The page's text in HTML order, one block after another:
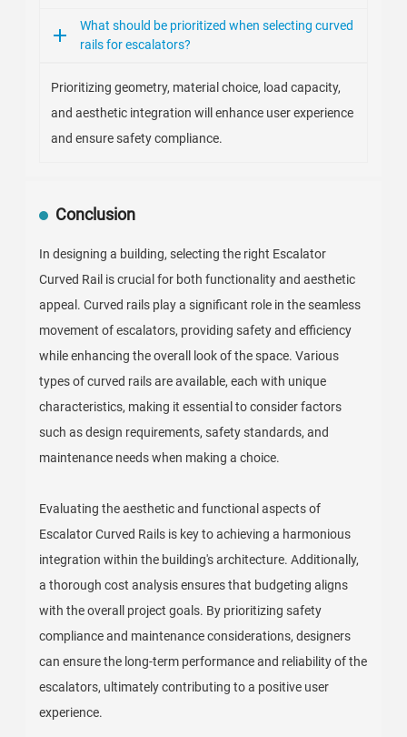
What should be prioritized when selecting curved
rails for escalators?
Prioritizing geometry, material choice, load capacity,
and aesthetic integration will enhance user experience
and ensure safety compliance.
Conclusion
In designing a building, selecting the right Escalator
Curved Rail is crucial for both functionality and aesthetic
appeal. Curved rails play a significant role in the seamless
movement of escalators, providing safety and efficiency
while enhancing the overall look of the space. Various
types of curved rails are available, each with unique
characteristics, making it essential to consider factors
such as design requirements, safety standards, and
maintenance needs when making a choice.
Evaluating the aesthetic and functional aspects of
Escalator Curved Rails is key to achieving a harmonious
integration within the building's architecture. Additionally,
a thorough cost analysis ensures that budgeting aligns
with the overall project goals. By prioritizing safety
compliance and maintenance considerations, designers
can ensure the long-term performance and reliability of the
escalators, ultimately contributing to a positive user
experience.